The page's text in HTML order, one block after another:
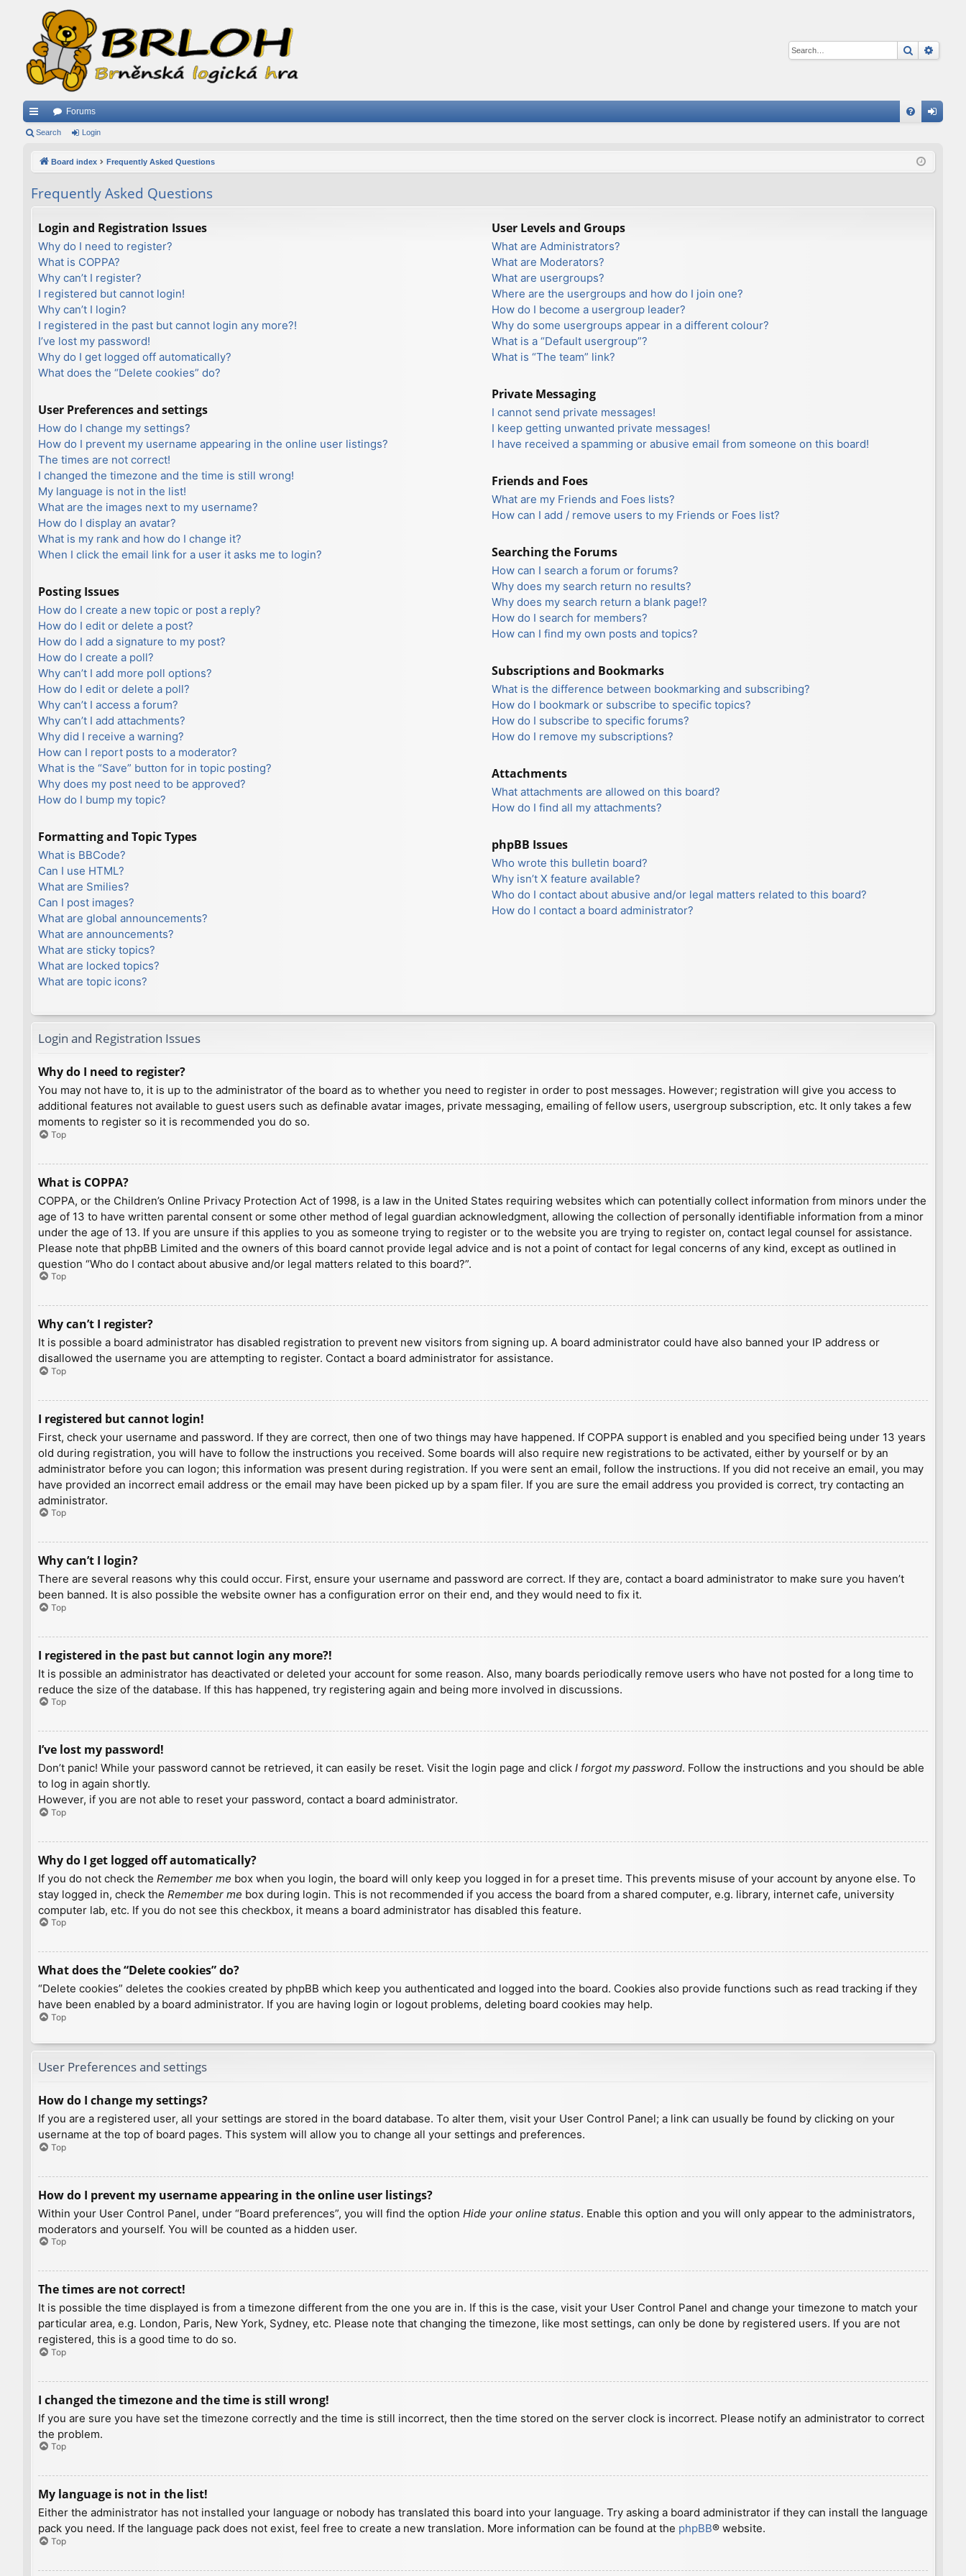
Search
ui
ks
Forums
in
Search Login
Board index Frequently Asked Questions
Frequently Asked Questions
Login and Registration Issues
Why do I need to register?
What is COPPA?
Why can’t I register?
I registered but cannot login!
Why can’t I login?
I registered in the past but cannot login any more?!
I’ve lost my password!
Why do I get logged off automatically?
What does the “Delete cookies” do?
User Preferences and settings
How do I change my settings?
How do I prevent my username appearing in the online user listings?
The times are not correct!
I changed the timezone and the time is still wrong!
My language is not in the list!
What are the images next to my username?
How do I display an avatar?
What is my rank and how do I change it?
When I click the email link for a user it asks me to login?
Posting Issues
How do I create a new topic or post a reply?
How do I edit or delete a post?
How do I add a signature to my post?
How do I create a poll?
Why can’t I add more poll options?
How do I edit or delete a poll?
Why can’t I access a forum?
Why can’t I add attachments?
Why did I receive a warning?
How can I report posts to a moderator?
What is the “Save” button for in topic posting?
Why does my post need to be approved?
How do I bump my topic?
Formatting and Topic Types
What is BBCode?
Can I use HTML?
What are Smilies?
Can I post images?
What are global announcements?
What are announcements?
What are sticky topics?
What are locked topics?
What are topic icons?
User Levels and Groups
What are Administrators?
What are Moderators?
What are usergroups?
Where are the usergroups and how do I join one?
How do I become a usergroup leader?
Why do some usergroups appear in a different colour?
What is a “Default usergroup”?
What is “The team” link?
Private Messaging
I cannot send private messages!
I keep getting unwanted private messages!
I have received a spamming or abusive email from someone on this board!
Friends and Foes
What are my Friends and Foes lists?
How can I add / remove users to my Friends or Foes list?
Searching the Forums
How can I search a forum or forums?
Why does my search return no results?
Why does my search return a blank page!?
How do I search for members?
How can I find my own posts and topics?
Subscriptions and Bookmarks
What is the difference between bookmarking and subscribing?
How do I bookmark or subscribe to specific topics?
How do I subscribe to specific forums?
How do I remove my subscriptions?
Attachments
What attachments are allowed on this board?
How do I find all my attachments?
phpBB Issues
Who wrote this bulletin board?
Why isn’t X feature available?
Who do I contact about abusive and/or legal matters related to this board?
How do I contact a board administrator?
Login and Registration Issues
Why do I need to register?
You may not have to, it is up to the administrator of the board as to whether you need to register in order to post messages. However; registration will give you access to
additional features not available to guest users such as definable avatar images, private messaging, emailing of fellow users, usergroup subscription, etc. It only takes a few
moments to register so it is recommended you do so.
Top
What is COPPA?
COPPA, or the Children’s Online Privacy Protection Act of 1998, is a law in the United States requiring websites which can potentially collect information from minors under the
age of 13 to have written parental consent or some other method of legal guardian acknowledgment, allowing the collection of personally identifiable information from a minor
under the age of 13. If you are unsure if this applies to you as someone trying to register or to the website you are trying to register on, contact legal counsel for assistance.
Please note that phpBB Limited and the owners of this board cannot provide legal advice and is not a point of contact for legal concerns of any kind, except as outlined in
question “Who do I contact about abusive and/or legal matters related to this board?”.
Top
Why can’t I register?
It is possible a board administrator has disabled registration to prevent new visitors from signing up. A board administrator could have also banned your IP address or
disallowed the username you are attempting to register. Contact a board administrator for assistance.
Top
I registered but cannot login!
First, check your username and password. If they are correct, then one of two things may have happened. If COPPA support is enabled and you specified being under 13 years
old during registration, you will have to follow the instructions you received. Some boards will also require new registrations to be activated, either by yourself or by an
administrator before you can logon; this information was present during registration. If you were sent an email, follow the instructions. If you did not receive an email, you may
have provided an incorrect email address or the email may have been picked up by a spam filer. If you are sure the email address you provided is correct, try contacting an
administrator.
Top
Why can’t I login?
There are several reasons why this could occur. First, ensure your username and password are correct. If they are, contact a board administrator to make sure you haven’t
been banned. It is also possible the website owner has a configuration error on their end, and they would need to fix it.
Top
I registered in the past but cannot login any more?!
It is possible an administrator has deactivated or deleted your account for some reason. Also, many boards periodically remove users who have not posted for a long time to
reduce the size of the database. If this has happened, try registering again and being more involved in discussions.
Top
I’ve lost my password!
Don’t panic! While your password cannot be retrieved, it can easily be reset. Visit the login page and click I forgot my password. Follow the instructions and you should be able
to log in again shortly.
However, if you are not able to reset your password, contact a board administrator.
Top
Why do I get logged off automatically?
If you do not check the Remember me box when you login, the board will only keep you logged in for a preset time. This prevents misuse of your account by anyone else. To
stay logged in, check the Remember me box during login. This is not recommended if you access the board from a shared computer, e.g. library, internet cafe, university
computer lab, etc. If you do not see this checkbox, it means a board administrator has disabled this feature.
Top
What does the “Delete cookies” do?
“Delete cookies” deletes the cookies created by phpBB which keep you authenticated and logged into the board. Cookies also provide functions such as read tracking if they
have been enabled by a board administrator. If you are having login or logout problems, deleting board cookies may help.
Top
User Preferences and settings
How do I change my settings?
If you are a registered user, all your settings are stored in the board database. To alter them, visit your User Control Panel; a link can usually be found by clicking on your
username at the top of board pages. This system will allow you to change all your settings and preferences.
Top
How do I prevent my username appearing in the online user listings?
Within your User Control Panel, under “Board preferences”, you will find the option Hide your online status. Enable this option and you will only appear to the administrators,
moderators and yourself. You will be counted as a hidden user.
Top
The times are not correct!
It is possible the time displayed is from a timezone different from the one you are in. If this is the case, visit your User Control Panel and change your timezone to match your
particular area, e.g. London, Paris, New York, Sydney, etc. Please note that changing the timezone, like most settings, can only be done by registered users. If you are not
registered, this is a good time to do so.
Top
I changed the timezone and the time is still wrong!
If you are sure you have set the timezone correctly and the time is still incorrect, then the time stored on the server clock is incorrect. Please notify an administrator to correct
the problem.
Top
My language is not in the list!
Either the administrator has not installed your language or nobody has translated this board into your language. Try asking a board administrator if they can install the language
pack you need. If the language pack does not exist, feel free to create a new translation. More information can be found at the phpBB® website.
Top